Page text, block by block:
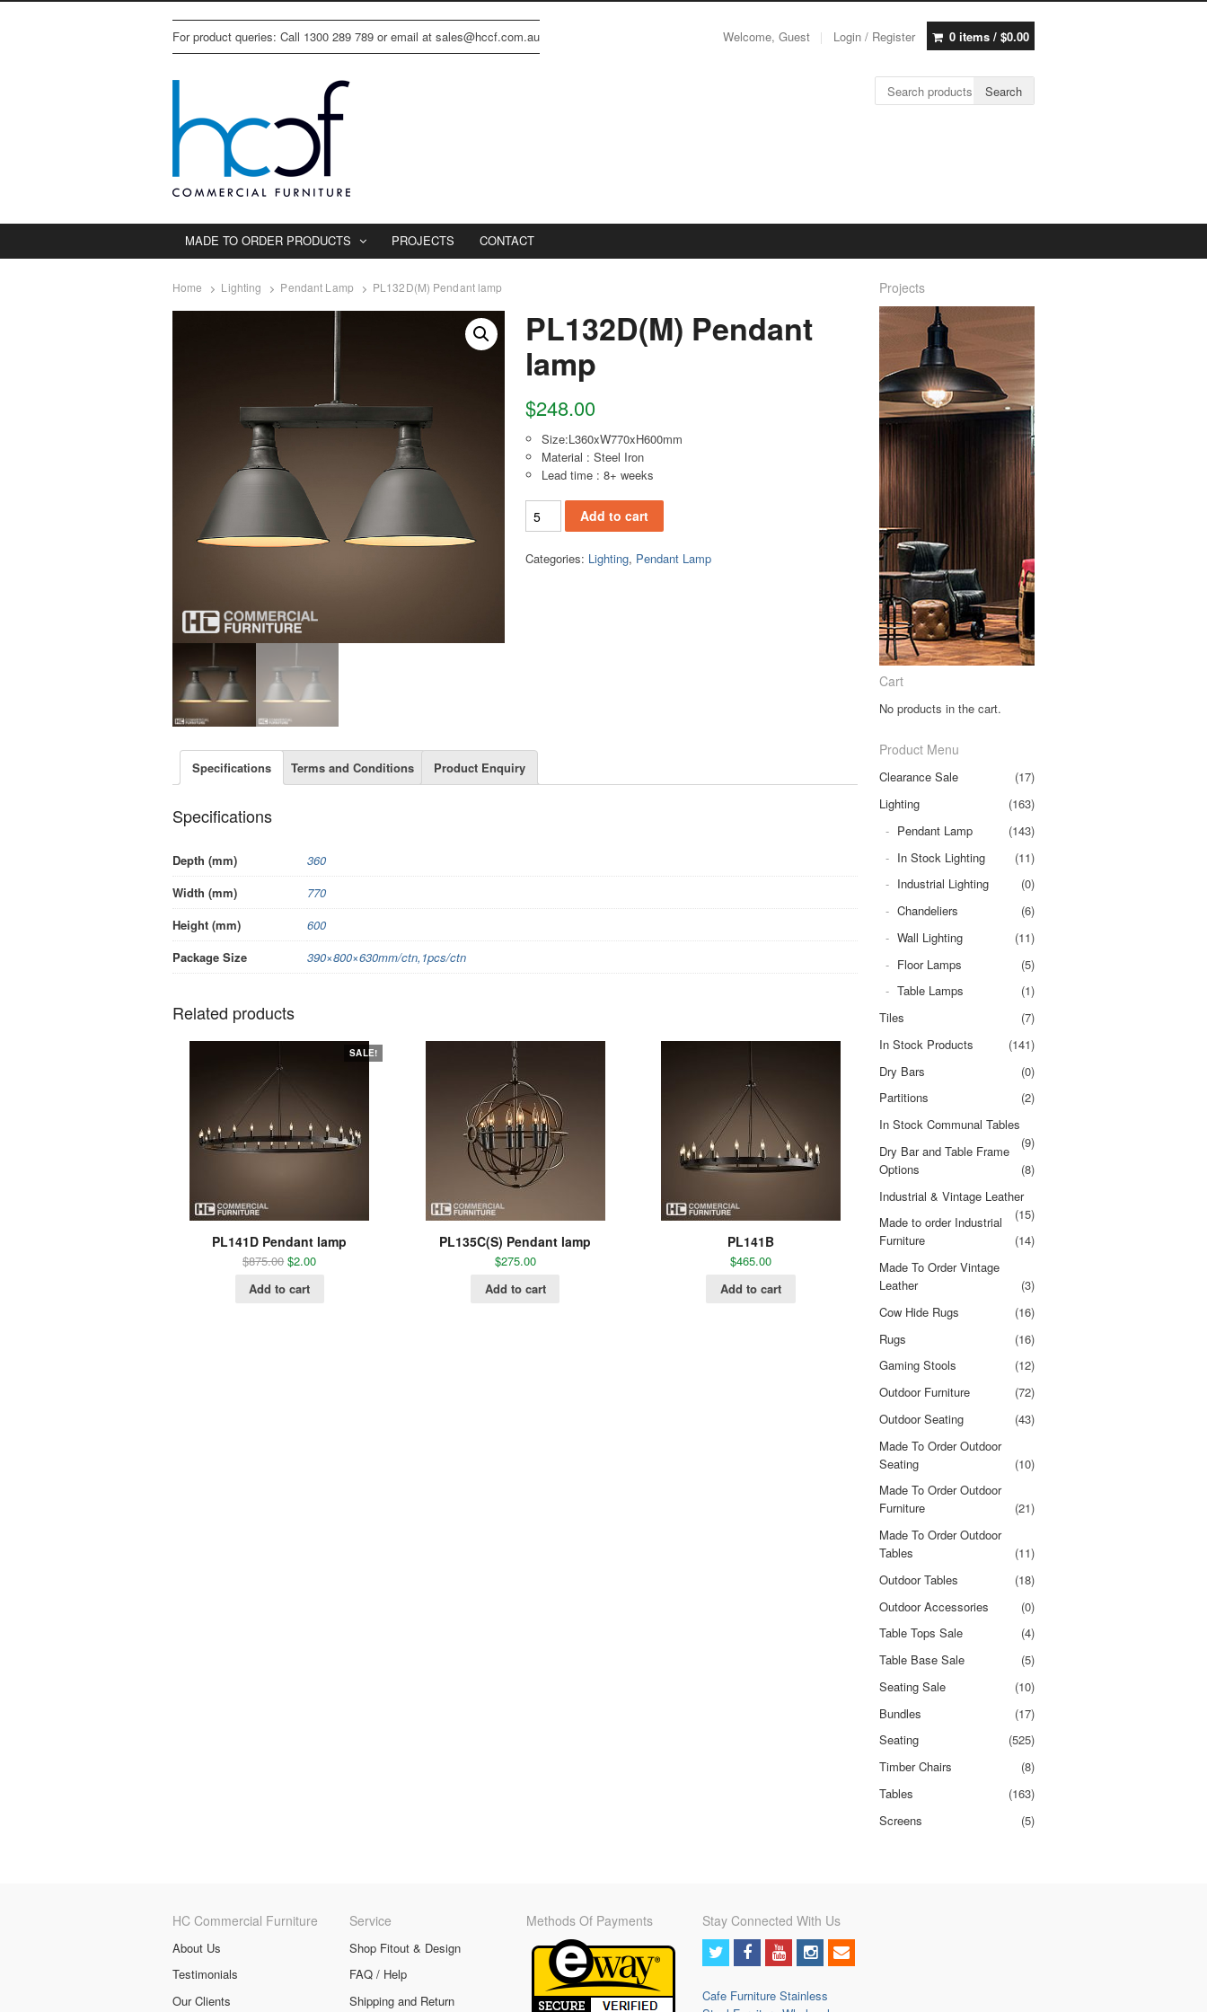
For product queries: Call 1300 289 789 or email at sales@hccf.com.au Welcome, Guest Login / Register 0 items / $0.00
Search for: Search
MADE TO ORDER PRODUCTS PROJECTS CONTACT
Home Lighting Pendant Lamp PL132D(M) Pendant lamp
PL132D(M) Pendant
lamp
$248.00
Size:L360xW770xH600mm
Material : Steel Iron
Lead time : 8+ weeks
PL132D(M) Pendant lamp quantity
Add to cart
Categories: Lighting, Pendant Lamp
Specifications Terms and Conditions Product Enquiry
Specifications
Depth (mm)
360
Width (mm)
770
Height (mm)
600
Package Size
390×800×630mm/ctn,1pcs/ctn
Related products
SALE!
PL141D Pendant lamp
$875.00 $2.00
Add to cart
PL135C(S) Pendant lamp
$275.00
Add to cart
PL141B
$465.00
Add to cart
Projects
Cart
No products in the cart.
Product Menu
Clearance Sale
(17)
Lighting
(163)
Pendant Lamp
(143)
In Stock Lighting
(11)
Industrial Lighting
(0)
Chandeliers
(6)
Wall Lighting
(11)
Floor Lamps
(5)
Table Lamps
(1)
Tiles
(7)
In Stock Products
(141)
Dry Bars
(0)
Partitions
(2)
In Stock Communal Tables
(9)
Dry Bar and Table Frame
Options
(8)
Industrial & Vintage Leather
(15)
Made to order Industrial
Furniture
(14)
Made To Order Vintage
Leather
(3)
Cow Hide Rugs
(16)
Rugs
(16)
Gaming Stools
(12)
Outdoor Furniture
(72)
Outdoor Seating
(43)
Made To Order Outdoor
Seating
(10)
Made To Order Outdoor
Furniture
(21)
Made To Order Outdoor
Tables
(11)
Outdoor Tables
(18)
Outdoor Accessories
(0)
Table Tops Sale
(4)
Table Base Sale
(5)
Seating Sale
(10)
Bundles
(17)
Seating
(525)
Timber Chairs
(8)
Tables
(163)
Screens
(5)
HC Commercial Furniture
About Us
Testimonials
Our Clients
Service
Shop Fitout & Design
FAQ / Help
Shipping and Return
Methods Of Payments Stay Connected With Us
Cafe FurnitureStainless